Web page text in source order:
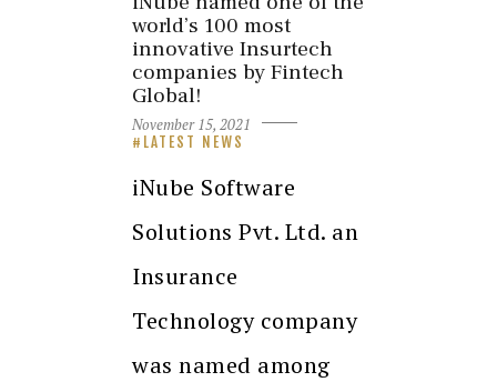
world’s 100 most
innovative Insurtech
companies by Fintech
Global!
November 15, 2021
LATEST NEWS
iNube Software
Solutions Pvt. Ltd. an
Insurance
Technology company
was named among